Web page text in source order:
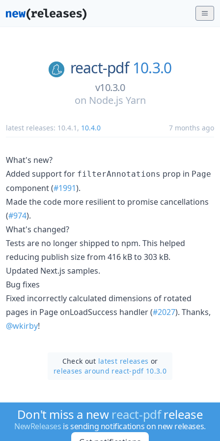
react-pdf 10.3.0
v10.3.0
on Node.js Yarn
latest releases: 10.4.1 , 10.4.0 7 months ago
What's new?
Added support for filterAnnotations prop in Page
component (#1991).
Made the code more resilient to promise cancellations
(#974).
What's changed?
Tests are no longer shipped to npm. This helped
reducing publish size from 416 kB to 303 kB.
Updated Next.js samples.
Bug fixes
Fixed incorrectly calculated dimensions of rotated
pages in Page onLoadSuccess handler (#2027). Thanks,
@wkirby!
Check out latest releases or
releases around react-pdf 10.3.0
Don't miss a new react-pdfrelease
NewReleases is sending notifications on new releases.